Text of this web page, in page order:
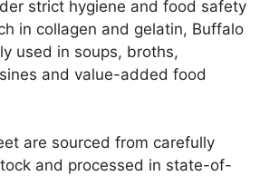
strict hygiene and food safety
in collagen and gelatin, Buffalo
used in soups, broths,
and value-added food
are sourced from carefully
and processed in state-of-